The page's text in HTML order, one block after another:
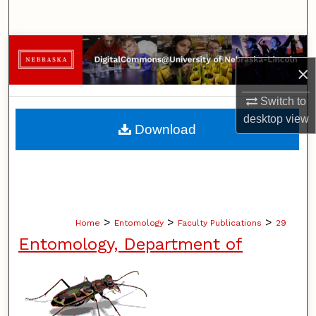
×
Switch to
desktopview
Browse Collections
My Account
About
Home > Entomology > Faculty Publications > 29
Entomology, Department of
Download